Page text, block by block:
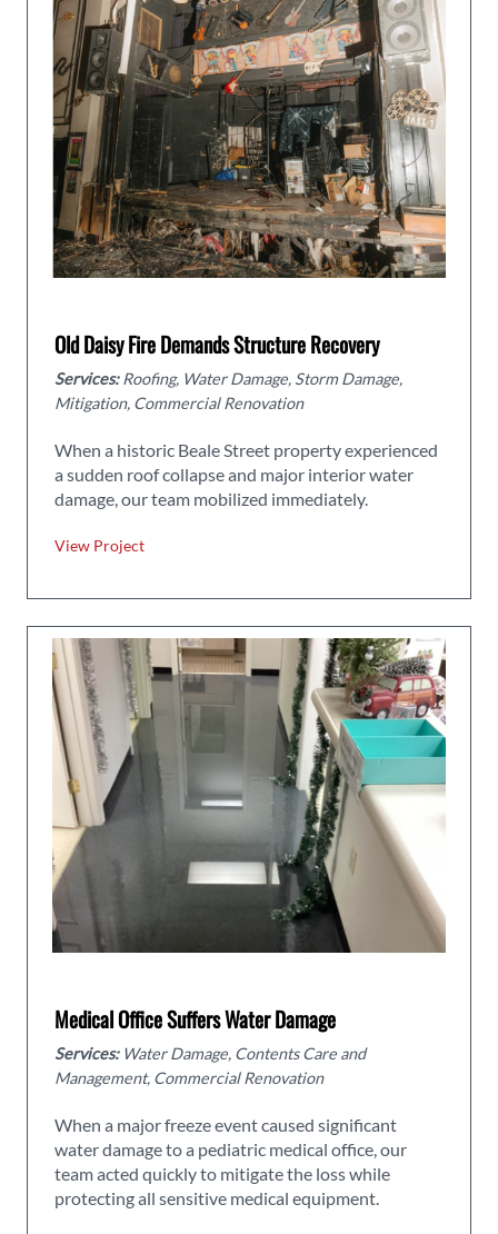
Old Daisy Fire Demands Structure Recovery
Services:Roofing, Water Damage, Storm Damage,
Mitigation, Commercial Renovation
When a historic Beale Street property experienced
a sudden roof collapse and major interior water
damage, our team mobilized immediately.
View Project
Medical Office Suffers Water Damage
Services:Water Damage, Contents Care and
Management, Commercial Renovation
When a major freeze event caused significant
water damage to a pediatric medical office, our
team acted quickly to mitigate the loss while
protecting all sensitive medical equipment.